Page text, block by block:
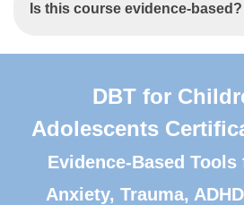
Is this course evidence-based?
DBT for
Adolescents
Evidence-Based
Anxiety, Trauma,